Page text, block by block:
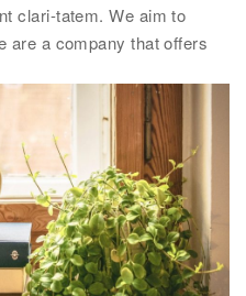
clari-tatem. We aim to
are a company that offers